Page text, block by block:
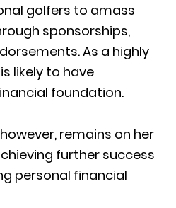
golfers to amass
sponsorships,
As a highly
likely to have
foundation.
remains on her
further success
personal financial